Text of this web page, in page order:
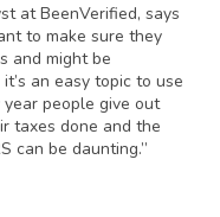
at BeenVerified, says
to make sure they
and might be
an easy topic to use
year people give out
taxes done and the
can be daunting.”